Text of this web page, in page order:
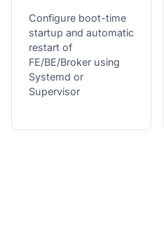
Configure boot-time
startup and automatic
restart of
FE/BE/Broker using
Systemd or
Supervisor